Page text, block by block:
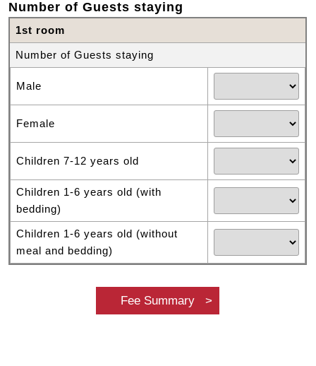
Number of Guests staying
1st room
Number of Guests staying
Male
Female
Children 7-12 years old
Children 1-6 years old (with
bedding)
Children 1-6 years old (without
meal and bedding)
Fee Summary